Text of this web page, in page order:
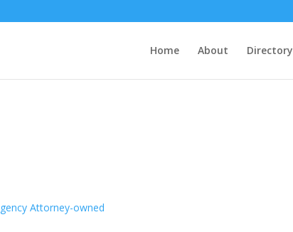
Home About Directory
Attorney-owned